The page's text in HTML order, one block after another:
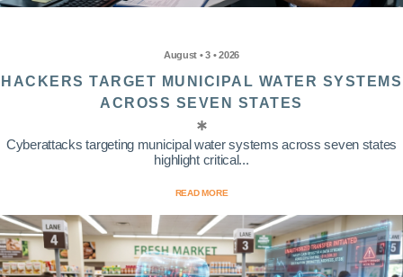
August • 3 • 2026
HACKERS TARGET MUNICIPAL WATER SYSTEMS
ACROSS SEVEN STATES
Cyberattacks targeting municipal water systems across seven states
highlight critical...
READ MORE